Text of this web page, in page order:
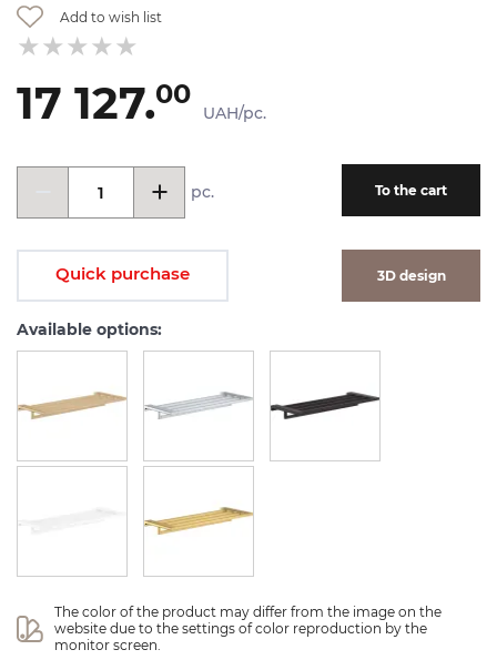
Add to wish list
17 127.00
UAH/pc.
pc. To the cart
Quick purchase 3D design
Available options:
The color of the product may differ from the image on the
website due to the settings of color reproduction by the
monitor screen.